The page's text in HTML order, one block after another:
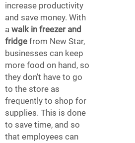
increase productivity
and save money. With
a walk in freezer and
fridge from New Star,
businesses can keep
more food on hand, so
they don’t have to go
to the store as
frequently to shop for
supplies. This is done
to save time, and so
that employees can